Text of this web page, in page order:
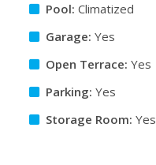
Pool: Climatized
Garage: Yes
Open Terrace: Yes
Parking: Yes
Storage Room: Yes